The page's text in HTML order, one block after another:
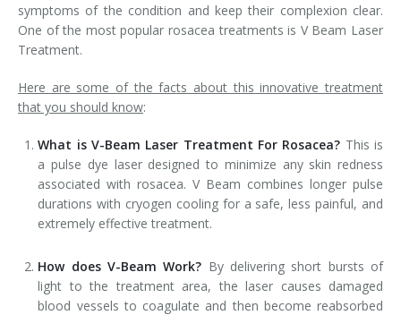
symptoms of the condition and keep their complexion clear.
One of the most popular rosacea treatments is V Beam Laser
Treatment.
Here are some of the facts about this innovative treatment
that you should know:
What is V-Beam Laser Treatment For Rosacea? This is
a pulse dye laser designed to minimize any skin redness
associated with rosacea. V Beam combines longer pulse
durations with cryogen cooling for a safe, less painful, and
extremely effective treatment.
How does V-Beam Work? By delivering short bursts of
light to the treatment area, the laser causes damaged
blood vessels to coagulate and then become reabsorbed